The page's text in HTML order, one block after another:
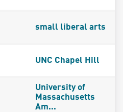
small liberal arts
UNC Chapel Hill
University of
Massachusetts
Am...